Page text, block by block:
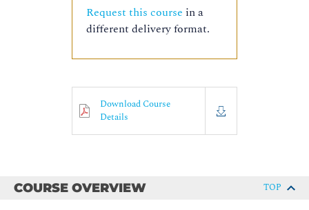
Request this course in a
different delivery format.
Download Course
Details
COURSE OVERVIEW TOP